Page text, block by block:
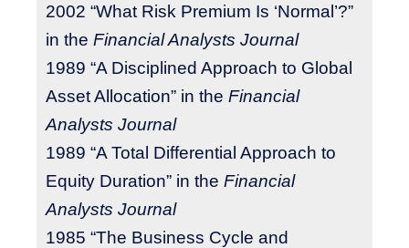
2002 “What Risk Premium Is ‘Normal’?”
in the Financial Analysts Journal
1989 “A Disciplined Approach to Global
Asset Allocation” in the Financial
Analysts Journal
1989 “A Total Differential Approach to
Equity Duration” in the Financial
Analysts Journal
1985 “The Business Cycle and